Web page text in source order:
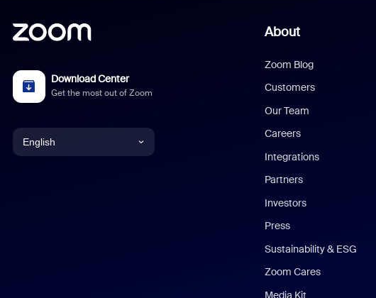
Download Center
Get the most out of Zoom
English
About
Zoom Blog
Customers
Our Team
Careers
Integrations
Partners
Investors
Press
Sustainability & ESG
Zoom Cares
Media Kit